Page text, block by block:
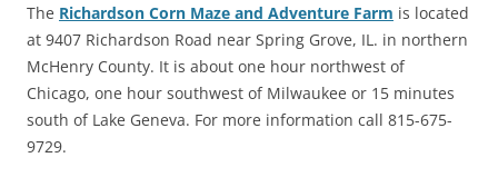
The Richardson Corn Maze and Adventure Farm is located
at 9407 Richardson Road near Spring Grove, IL. in northern
McHenry County. It is about one hour northwest of
Chicago, one hour southwest of Milwaukee or 15 minutes
south of Lake Geneva. For more information call 815-675-
9729.